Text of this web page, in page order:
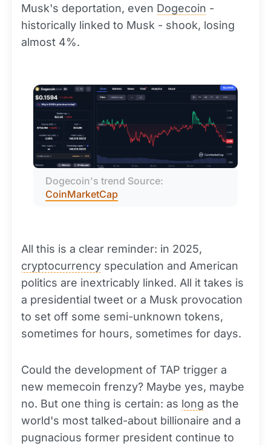
Musk's deportation, even Dogecoin -
historically linked to Musk - shook, losing
almost 4%.
CoinMarketCap
All this is a clear reminder: in 2025,
cryptocurrency speculation and American
politics are inextricably linked. All it takes is
a presidential tweet or a Musk provocation
to set off some semi-unknown tokens,
sometimes for hours, sometimes for days.
Could the development of TAP trigger a
new memecoin frenzy? Maybe yes, maybe
no. But one thing is certain: as long as the
world's most talked-about billionaire and a
pugnacious former president continue to